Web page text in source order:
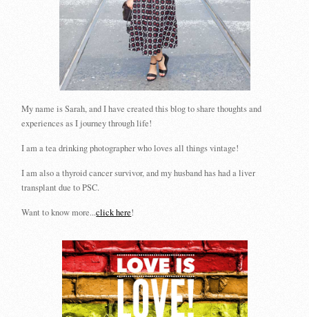
My name is Sarah, and I have created this blog to share thoughts and
experiences as I journey through life!
I am a tea drinking photographer who loves all things vintage!
I am also a thyroid cancer survivor, and my husband has had a liver
transplant due to PSC.
Want to know more...click here!